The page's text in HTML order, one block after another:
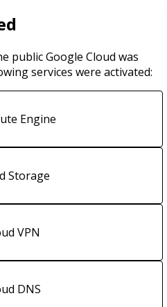
public Google Cloud was
services were activated:
Engine
Storage
VPN
DNS